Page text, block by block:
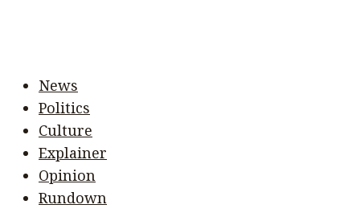
News
Politics
Culture
Explainer
Opinion
Rundown